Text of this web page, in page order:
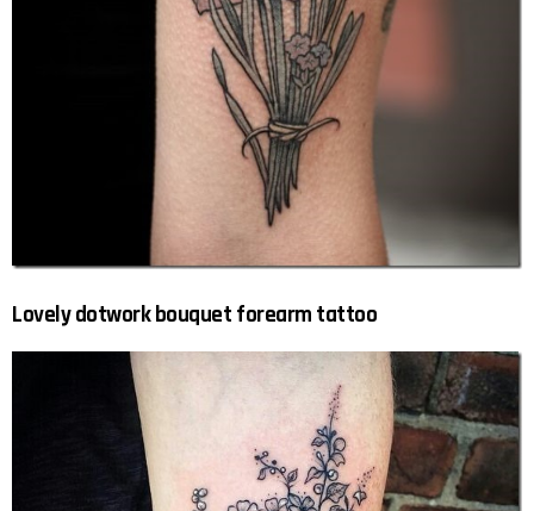
Lovely dotwork bouquet forearm tattoo